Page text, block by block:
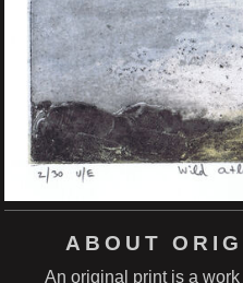
ABOUT
An original print is a